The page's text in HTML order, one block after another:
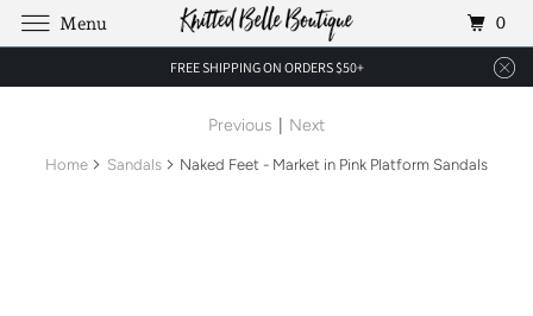
FREE SHIPPING ON ORDERS $50+
Previous Next
Home Sandals Naked Feet - Market in Pink Platform Sandals
Menu 0